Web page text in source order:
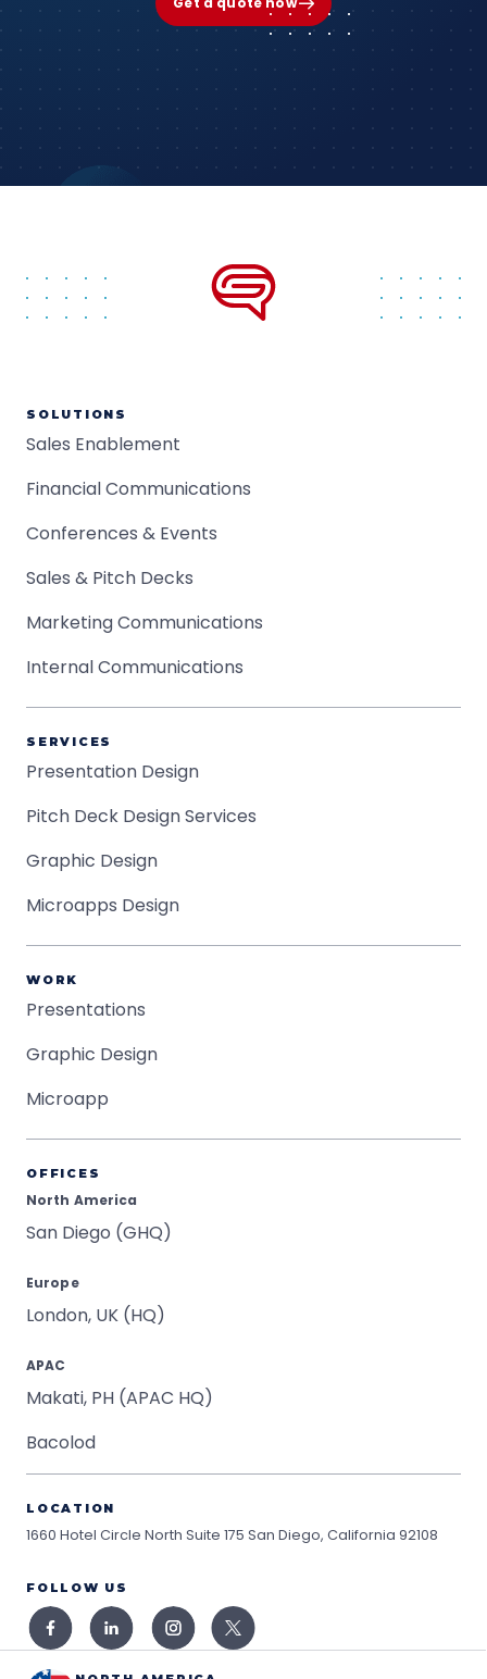
SOLUTIONS
Sales Enablement
Financial Communications
Conferences & Events
Sales & Pitch Decks
Marketing Communications
Internal Communications
SERVICES
Presentation Design
Pitch Deck Design Services
Graphic Design
Microapps Design
WORK
Presentations
Graphic Design
Microapp
OFFICES
North America
San Diego (GHQ)
Europe
London, UK (HQ)
APAC
Makati, PH (APAC HQ)
Bacolod
LOCATION
1660 Hotel Circle North Suite 175 San Diego, California 92108
FOLLOW US